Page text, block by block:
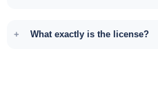
What exactly is the license?